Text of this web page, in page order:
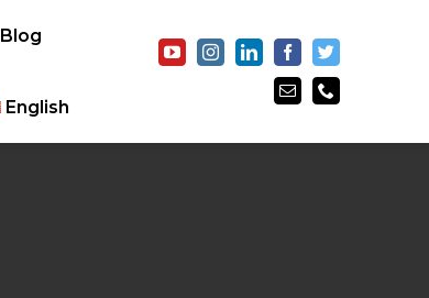
Blog
English